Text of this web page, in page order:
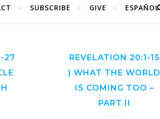
SUBSCRIBE GIVE ESPAÑOL
27
REVELATION 20:1-15
| WHAT THE WORLD
IS COMING TOO –
PART II